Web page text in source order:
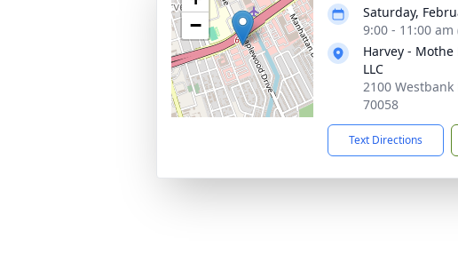
−
Saturday,
9:00 - 11:00
Harvey - Mothe
LLC
2100 Westbank
70058
Text Directions